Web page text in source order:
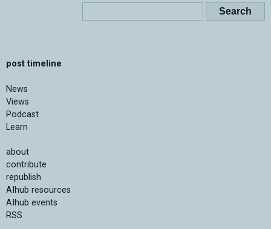
post timeline
News
Views
Podcast
Learn
about
contribute
republish
AIhub resources
AIhub events
RSS